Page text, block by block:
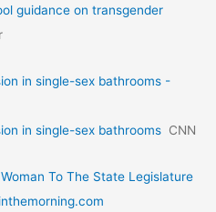
guidance on transgender
in single-sex bathrooms -
in single-sex bathrooms CNN
To The State Legislature